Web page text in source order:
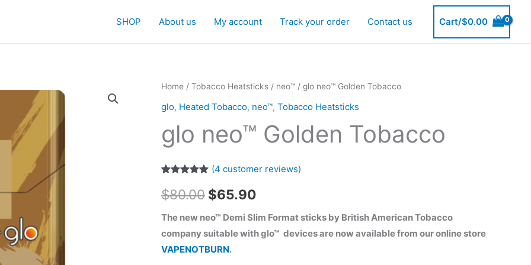
SHOP About us My account Track your order Contact us Cart/$0.00
Home / Tobacco Heatsticks / neo™ / glo neo™ Golden Tobacco
glo, Heated Tobacco, neo™, Tobacco Heatsticks
glo neo™ Golden Tobacco
out of 5
based on
ratings
(4 customer reviews)
$80.00 Original
price
was:
$65.90Current
price
is:
The new neo™ Demi Slim Format sticks by British American Tobacco
company suitable with glo™ devices are now available from our online store
VAPENOTBURN.